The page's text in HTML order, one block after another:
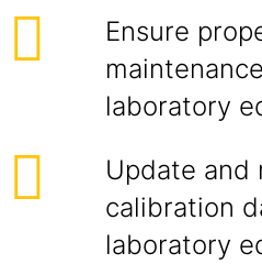
Ensure
laboratory
Update and
calibration
laboratory